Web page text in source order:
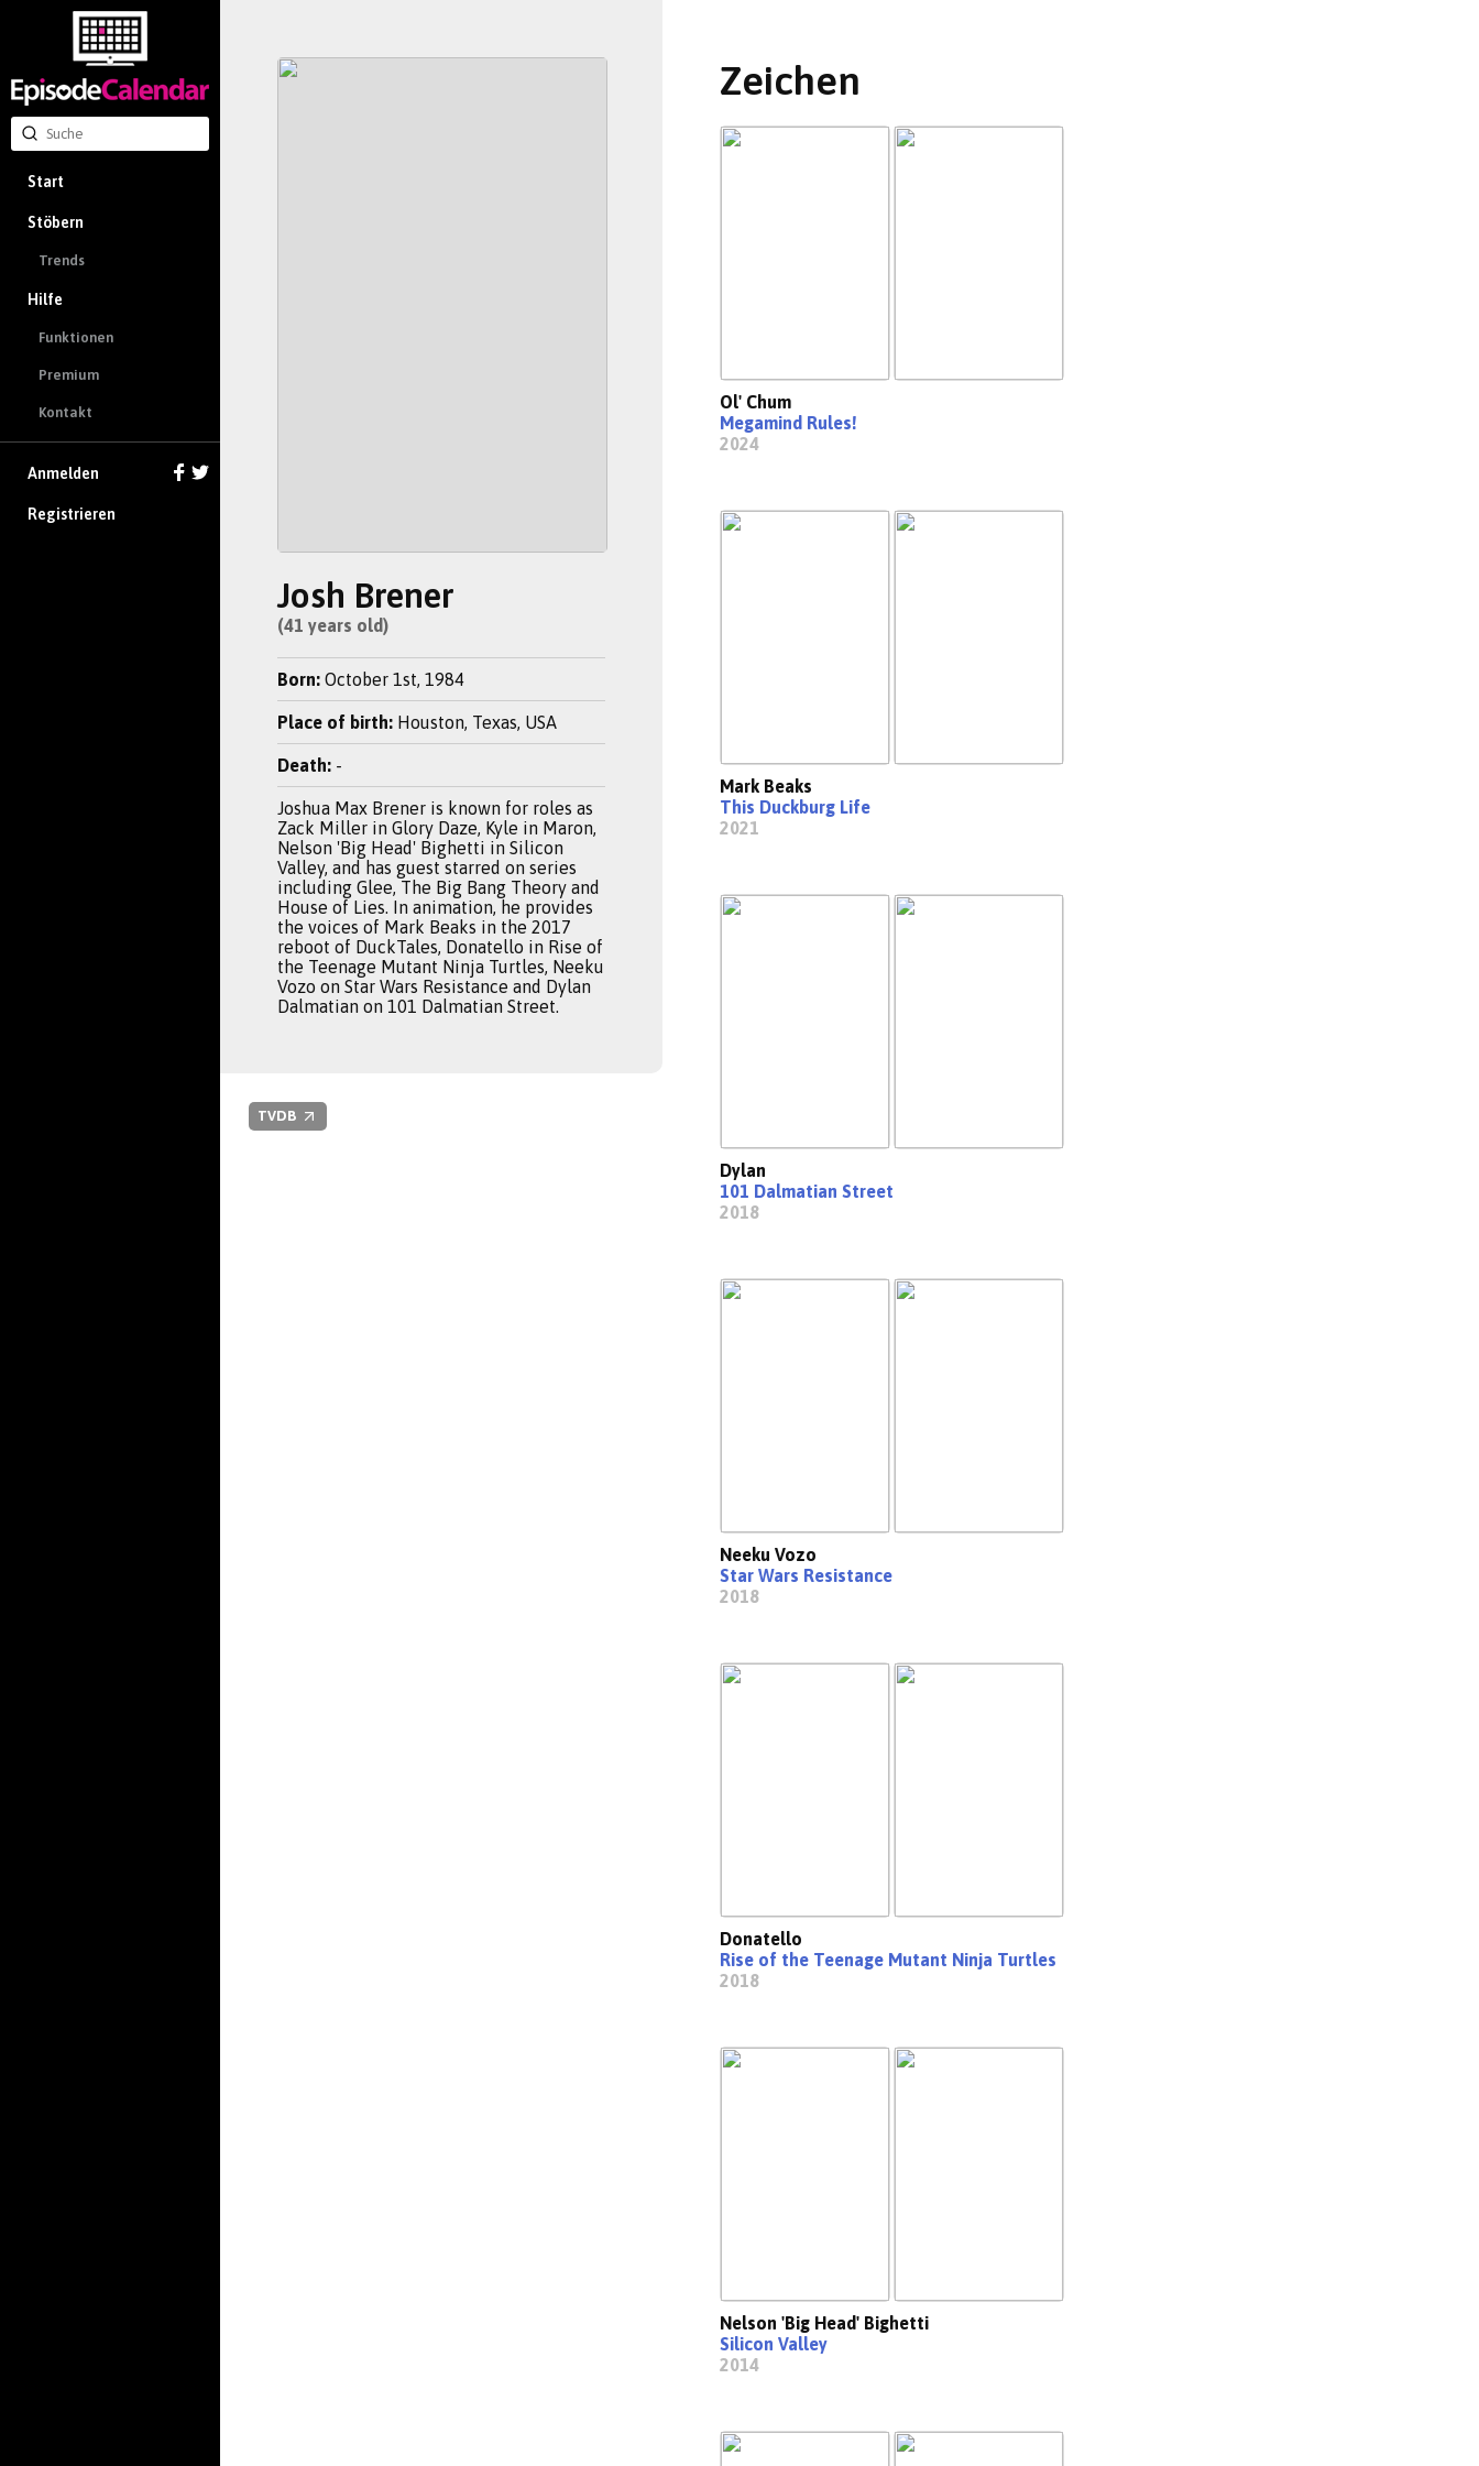
Start
Stöbern
Trends
Hilfe
Funktionen
Premium
Kontakt
Anmelden
Registrieren
Josh Brener
(41 years old)
Born: October 1st, 1984
Place of birth: Houston, Texas, USA
Death: -
Joshua Max Brener is known for roles as
Zack Miller in Glory Daze, Kyle in Maron,
Nelson 'Big Head' Bighetti in Silicon
Valley, and has guest starred on series
including Glee, The Big Bang Theory and
House of Lies. In animation, he provides
the voices of Mark Beaks in the 2017
reboot of DuckTales, Donatello in Rise of
the Teenage Mutant Ninja Turtles, Neeku
Vozo on Star Wars Resistance and Dylan
Dalmatian on 101 Dalmatian Street.
TVDB
Zeichen
Ol' Chum
Megamind Rules!
2024
Mark Beaks
This Duckburg Life
2021
Dylan
101 Dalmatian Street
2018
Neeku Vozo
Star Wars Resistance
2018
Donatello
Rise of the Teenage Mutant Ninja Turtles
2018
Nelson 'Big Head' Bighetti
Silicon Valley
2014